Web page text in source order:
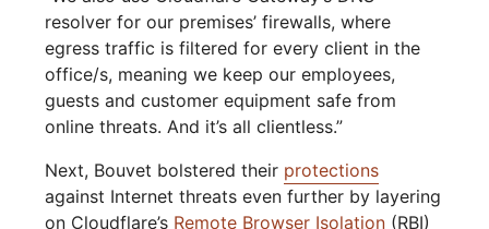
resolver for our premises’ firewalls, where
egress traffic is filtered for every client in the
office/s, meaning we keep our employees,
guests and customer equipment safe from
online threats. And it’s all clientless.”
Next, Bouvet bolstered their protections
against Internet threats even further by layering
on Cloudflare’s Remote Browser Isolation (RBI)